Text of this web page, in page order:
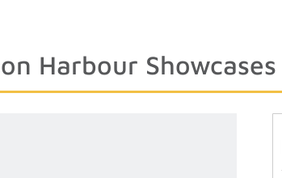
Harbour Showcases